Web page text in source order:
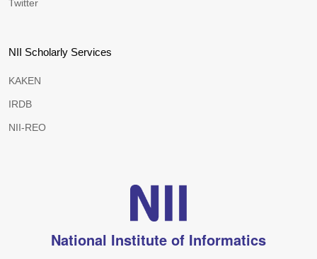
Twitter
NII Scholarly Services
KAKEN
IRDB
NII-REO
National Institute of Informatics